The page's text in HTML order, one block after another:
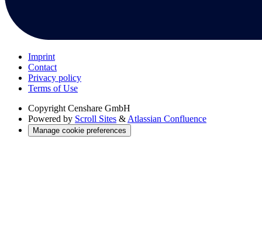
Imprint
Contact
Privacy policy
Terms of Use
Copyright Censhare GmbH
Powered by Scroll Sites & Atlassian Confluence
Manage cookie preferences